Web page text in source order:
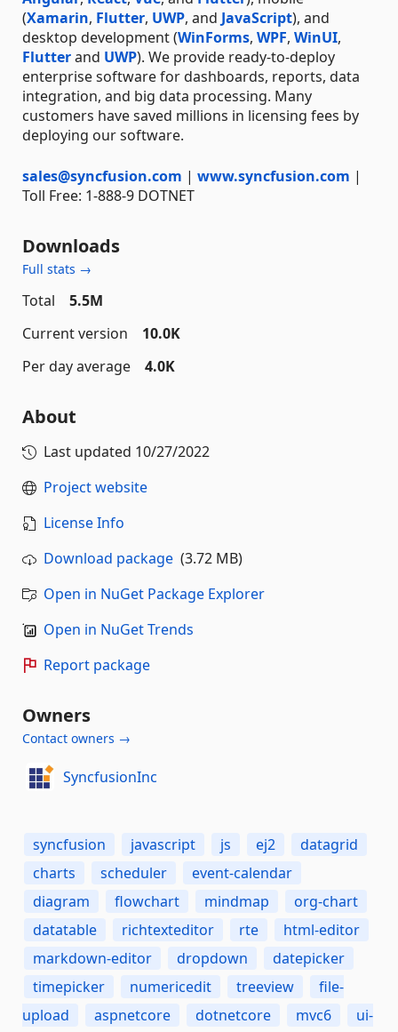
(Xamarin, Flutter, UWP, and JavaScript), and
desktop development (WinForms, WPF, WinUI,
Flutterand UWP). We provide ready-to-deploy
enterprise software for dashboards, reports, data
integration, and big data processing. Many
customers have saved millions in licensing fees by
deploying our software.
sales@syncfusion.com | www.syncfusion.com |
Toll Free: 1-888-9 DOTNET
Downloads
Full stats →
Total
5.5M
Current version
10.0K
Per day average
4.0K
About
Last updated 10/27/2022
Project website
License Info
Download package (3.72 MB)
Open in NuGet Package Explorer
Open in NuGet Trends
Report package
Owners
Contact owners →
SyncfusionInc
syncfusion javascript js ej2
datagrid
charts
scheduler
event-calendar
diagram
flowchart mindmap
org-chart
datatable
richtexteditor rte
html-editor
markdown-editor
dropdown
datepicker
timepicker
numericedit treeview
file-
upload
aspnetcore dotnetcore mvc6
ui-